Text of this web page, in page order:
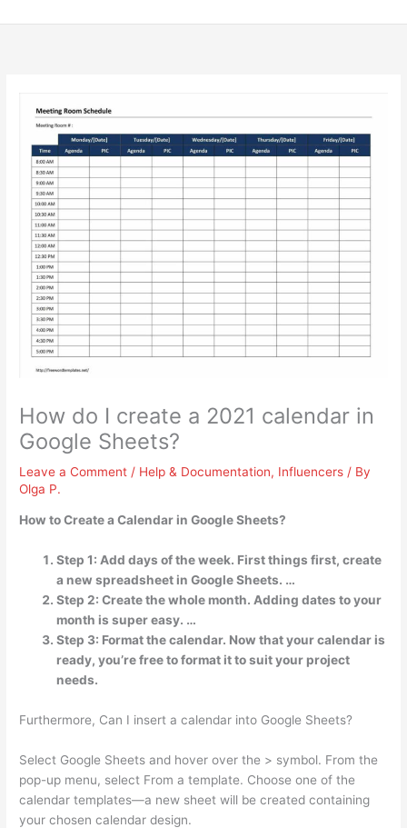
How do I create a 2021 calendar in
Google Sheets?
Leave a Comment / Help & Documentation, Influencers / By
Olga P.
How to Create a Calendar in Google Sheets?
Step 1: Add days of the week. First things first, create
a new spreadsheet in Google Sheets. …
Step 2: Create the whole month. Adding dates to your
month is super easy. …
Step 3: Format the calendar. Now that your calendar is
ready, you’re free to format it to suit your project
needs.
Furthermore, Can I insert a calendar into Google Sheets?
Select Google Sheets and hover over the > symbol. From the
pop-up menu, select From a template. Choose one of the
calendar templates—a new sheet will be created containing
your chosen calendar design.